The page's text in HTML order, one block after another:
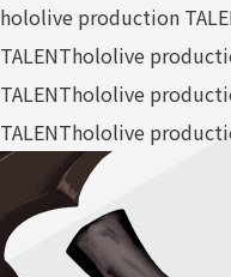
hololive production
TALENThololive
TALENThololive
TALENThololive